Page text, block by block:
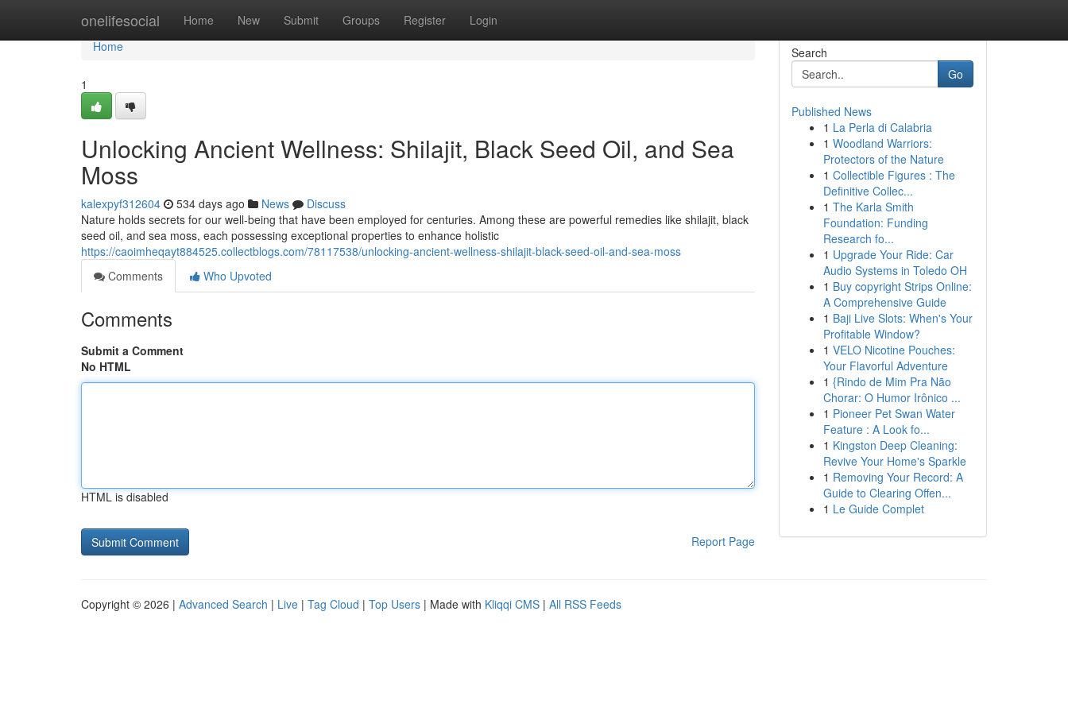
onelifesocial Home New Submit Groups Register Login
Home
Home
1
Unlocking Ancient Wellness: Shilajit, Black Seed Oil, and Sea
Moss
kalexpyf312604 534 days ago News
Discuss
Nature holds secrets for our well-being that have been employed for centuries. Among these are powerful remedies like shilajit, black
seed oil, and sea moss, each possessing exceptional properties to enhance holistic
https://caoimheqayt884525.collectblogs.com/78117538/unlocking-ancient-wellness-shilajit-black-seed-oil-and-sea-moss
Comments
Who Upvoted
Comments
Submit a Comment
No HTML
HTML is disabled
Report Page
Search
Go
Published News
1 La Perla di Calabria
1 Woodland Warriors:
Protectors of the Nature
1 Collectible Figures : The
Definitive Collec...
1 The Karla Smith
Foundation: Funding
Research fo...
1 Upgrade Your Ride: Car
Audio Systems in Toledo OH
1 Buy copyright Strips Online:
A Comprehensive Guide
1 Baji Live Slots: When's Your
Profitable Window?
1 VELO Nicotine Pouches:
Your Flavorful Adventure
1 {Rindo de Mim Pra Não
Chorar: O Humor Irônico ...
1 Pioneer Pet Swan Water
Feature : A Look fo...
1 Kingston Deep Cleaning:
Revive Your Home's Sparkle
1 Removing Your Record: A
Guide to Clearing Offen...
1 Le Guide Complet
Copyright © 2026 | Advanced Search | Live | Tag Cloud | Top Users | Made with Kliqqi CMS | All RSS Feeds